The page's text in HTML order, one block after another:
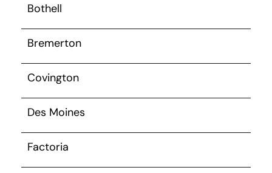
Bothell
Bremerton
Covington
Des Moines
Factoria